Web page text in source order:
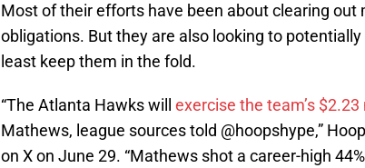
Most of their efforts have been about clearing
obligations. But they are also looking to
least keep them in the fold.
“The Atlanta Hawks will exercise the team’s
Mathews, league sources told @hoopshype,”
on X on June 29. “Mathews shot a career-high